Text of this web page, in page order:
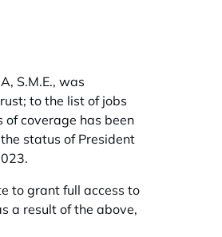
S.M.E., was
to the list of jobs
coverage has been
status of President
to grant full access to
a result of the above,